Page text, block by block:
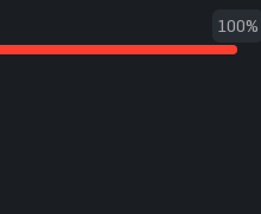
100%